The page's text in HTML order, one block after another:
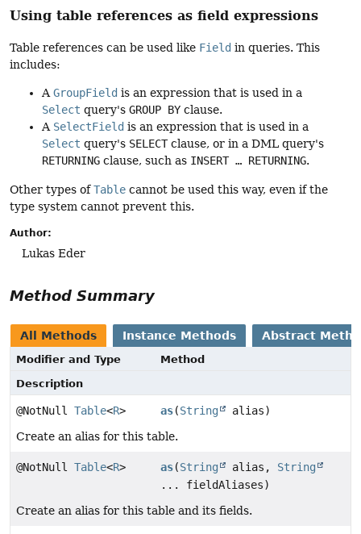
Using table references as field expressions
Table references can be used like Field in queries. This
includes:
A GroupField is an expression that is used in a
Select query's GROUP BY clause.
A SelectField is an expression that is used in a
Select query's SELECTclause, or in a DML query's
RETURNING clause, such as INSERT … RETURNING.
Other types ofTable cannot be used this way, even if the
type system cannot prevent this.
Author:
Lukas Eder
Method Summary
All Methods Instance Methods Abstract
Modifier and Type
Method
Description
@NotNull Table<R> as(String
alias)
Create an alias for this table.
@NotNull Table<R> as(String alias, String
... fieldAliases)
Create an alias for this table and its fields.